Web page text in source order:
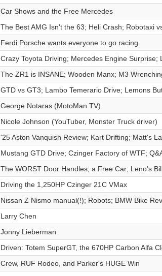
Car Shows and the Free Mercedes
The Best AMG Isn't the 63; Heli Crash; Robotaxi
Ferdi Porsche wants everyone to go racing
Crazy Toyota Driving; Mercedes Engine Surprise;
The ZR1 is INSANE; Wooden Manx; M3
GTD vs GT3; Lambo Temerario Drive; Lemons
George Notaras (MotoMan TV)
Nicole Johnson (YouTuber, Monster Truck driver)
'25 Aston Vanquish Review; Kart Drifting; Matt's
Mustang GTD Drive; Czinger Factory of WTF;
The WORST Door Handles; a Free Car; Leno's
Driving the 1,250HP Czinger 21C VMax
Nissan Z Nismo manual(!); Robots; BMW Bike
Larry Chen
Jonny Lieberman
Driven: Totem SuperGT, the 670HP Carbon Alfa
Crew, RUF Rodeo, and Parker's HUGE Win